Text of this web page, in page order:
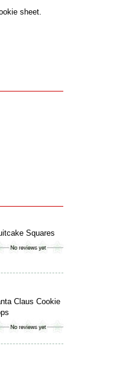
sheet.
Squares
Claus Cookie